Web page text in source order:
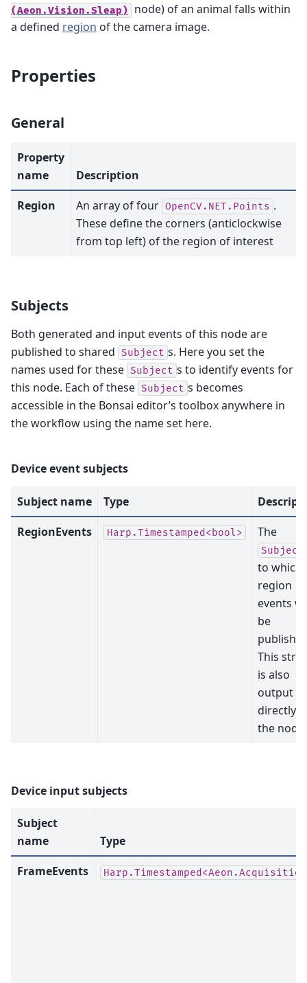
(Aeon.Vision.Sleap)
node) of an animal falls within
a defined region of the camera image.
Properties
General
Property
name
Description
Region
An array of four OpenCV.NET.Points .
These define the corners (anticlockwise
from top left) of the region of interest
Subjects
Both generated and input events of this node are
published to shared Subject s. Here you set the
names used for these Subject s to identify events for
this node. Each of these Subject s becomes
accessible in the Bonsai editor’s toolbox anywhere in
the workflow using the name set here.
Device event subjects
Subject name Type
RegionEvents
Harp.Timestamped<bool> The
Subject
to which
region
events
be
This
is also
output
directly
the node
Device input subjects
Subject
name
Type
FrameEvents